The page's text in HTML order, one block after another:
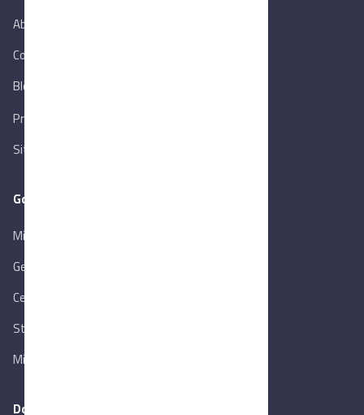
About Us
Contact Us
Blog
Privacy Policy
Sitemap
Goverment Links
Ministry of Trade & Industry
Gen. Orga. for Export & Import Control
Central Bank of Egypt
State Info Services
Ministry of Investment & Foreign Trade
Download our app